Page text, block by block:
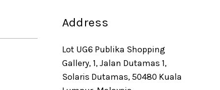
Address
Lot UG6 Publika Shopping
Gallery, 1, Jalan Dutamas 1,
Solaris Dutamas, 50480 Kuala